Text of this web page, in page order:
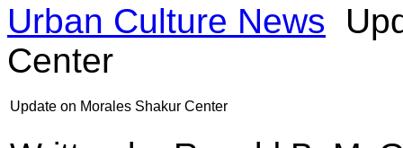
Urban Culture News
Center
Update on Morales Shakur Center